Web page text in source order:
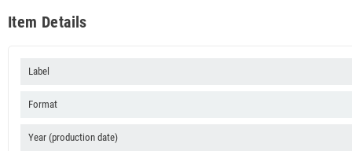
Item Details
Label
Format
Year (production date)